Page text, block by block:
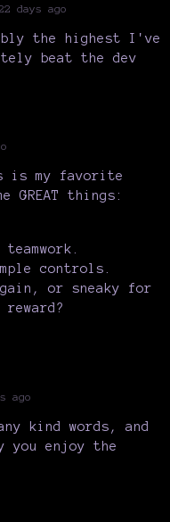
days ago
the highest I've
beat the dev
is my favorite
GREAT things:
controls.
or sneaky for
ago
kind words, and
you enjoy the